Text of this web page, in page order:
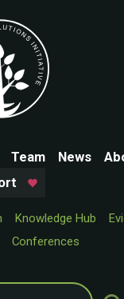
Team News
Knowledge Hub
Conferences